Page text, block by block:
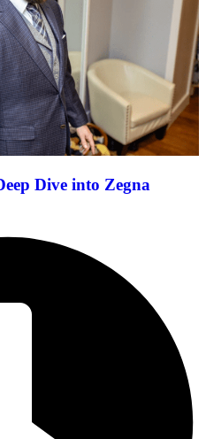
Dive into Zegna